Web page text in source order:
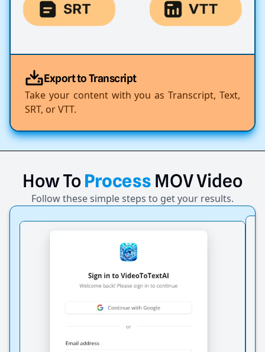
Export to Transcript
Take your content with you as Transcript, Text,
SRT, or VTT.
HowToProcess MOVVideo
Follow these simple steps to get your results.